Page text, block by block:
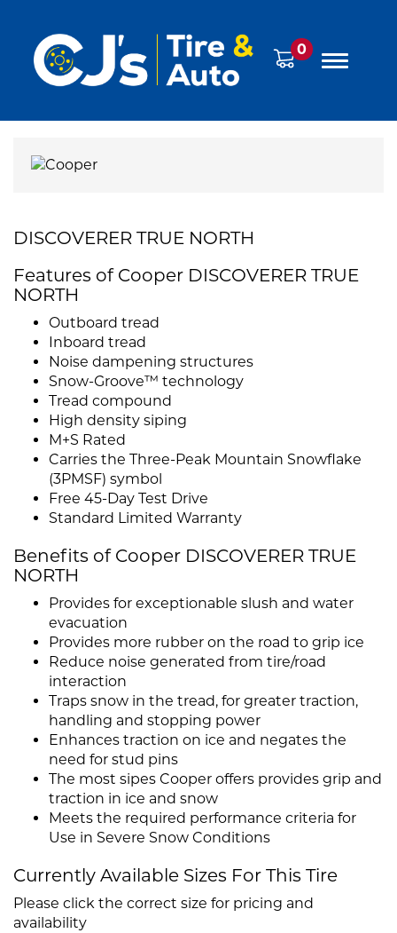
0
DISCOVERER TRUE NORTH
Features of Cooper DISCOVERER TRUE
NORTH
Outboard tread
Inboard tread
Noise dampening structures
Snow-Groove™ technology
Tread compound
High density siping
M+S Rated
Carries the Three-Peak Mountain Snowflake
(3PMSF) symbol
Free 45-Day Test Drive
Standard Limited Warranty
Benefits of Cooper DISCOVERER TRUE
NORTH
Provides for exceptionable slush and water
evacuation
Provides more rubber on the road to grip ice
Reduce noise generated from tire/road
interaction
Traps snow in the tread, for greater traction,
handling and stopping power
Enhances traction on ice and negates the
need for stud pins
The most sipes Cooper offers provides grip and
traction in ice and snow
Meets the required performance criteria for
Use in Severe Snow Conditions
Currently Available Sizes For This Tire
Please click the correct size for pricing and
availability